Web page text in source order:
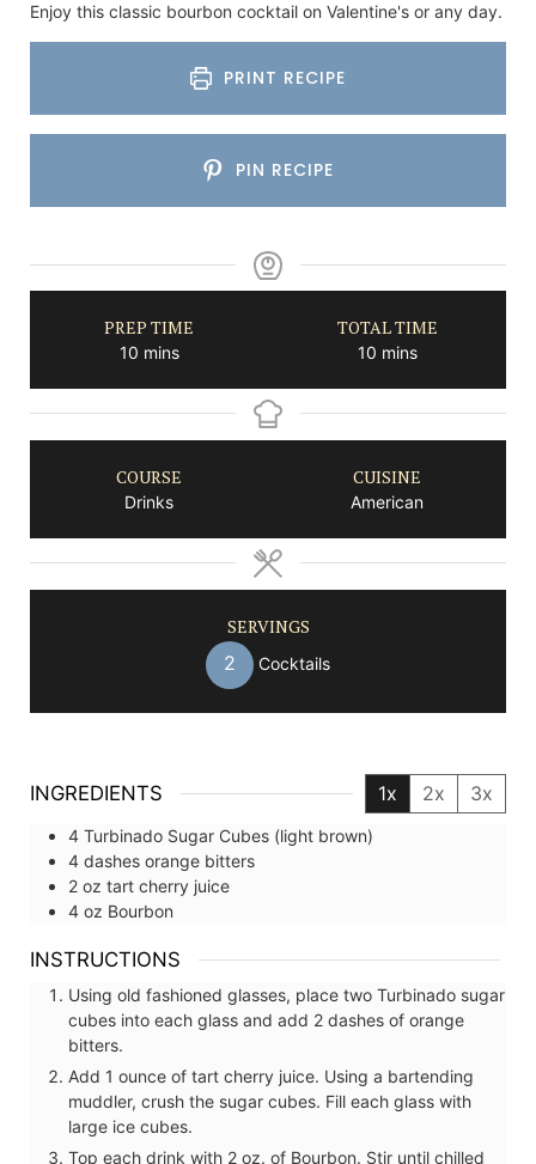
Enjoy this classic bourbon cocktail on Valentine's or any day.
PRINT RECIPE
PIN RECIPE
PREP TIME
10minutes
mins
TOTAL TIME
10minutes
mins
COURSE
Drinks
CUISINE
American
SERVINGS
2 Cocktails
INGREDIENTS 1x 2x 3x
4 Turbinado Sugar Cubes (light brown)
4 dashes orange bitters
2 oz tart cherry juice
4 oz Bourbon
INSTRUCTIONS
Using old fashioned glasses, place two Turbinado sugar
cubes into each glass and add 2 dashes of orange
bitters.
Add 1 ounce of tart cherry juice. Using a bartending
muddler, crush the sugar cubes. Fill each glass with
large ice cubes.
Top each drink with 2 oz. of Bourbon. Stir until chilled